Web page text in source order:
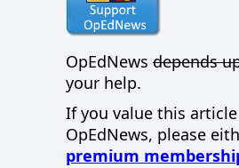
OpEdNews depends
your help.
If you value this
OpEdNews, please
premium